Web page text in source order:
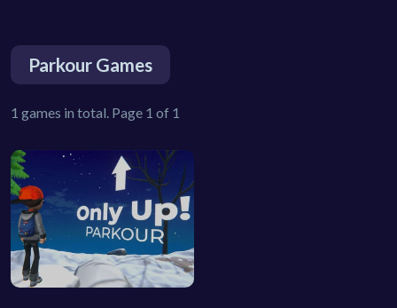
Parkour Games
1 games in total. Page 1 of 1